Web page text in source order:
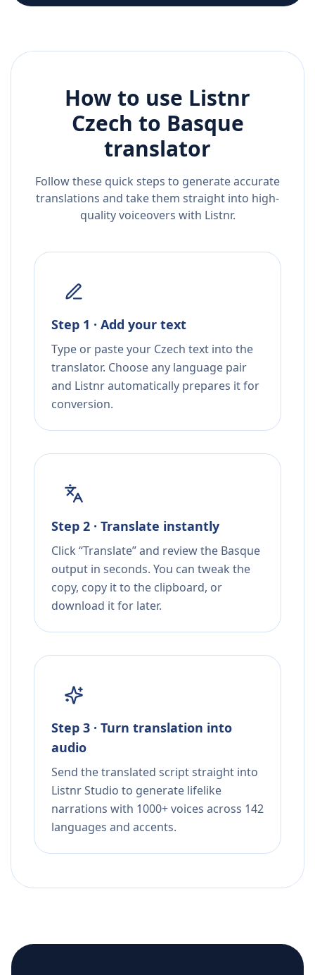
How to use Listnr
Czech to Basque
translator
Follow these quick steps to generate accurate
translations and take them straight into high-
quality voiceovers with Listnr.
Step 1 · Add your text
Type or paste your Czech text into the
translator. Choose any language pair
and Listnr automatically prepares it for
conversion.
Step 2 · Translate instantly
Click “Translate” and review the Basque
output in seconds. You can tweak the
copy, copy it to the clipboard, or
download it for later.
Step 3 · Turn translation into
audio
Send the translated script straight into
Listnr Studio to generate lifelike
narrations with 1000+ voices across 142
languages and accents.